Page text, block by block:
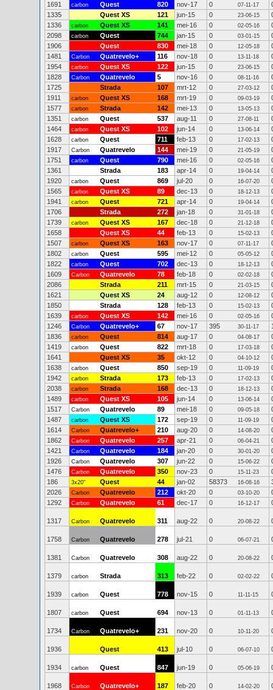
1691
carbon Quest 820 nov-17 0 07-11-17
1335
Quest XS 121 jun-15 0 23-06-15
1336
carbon Quest XS 141 mei-16 0 02-05-16
2098
carbon Quest 744 jan-15 0 03-01-15
1906
Quest 830 mei-18 0 12-05-18
1481
Carbon Quatrevelo+ 116 nov-18 0 13-11-18
1954
carbon Quest XS 122 jun-15 0 23-06-15
1828
Carbon Quatrevelo 5 nov-16 0 08-11-16
1725
Strada 107 mrt-12 0 27-03-12
1911
carbon Quest XS 168 mrt-19 0 09-03-19
1577
carbon Strada 142 mei-13 0 13-05-13
1351
carbon Quest 537 aug-11 0 27-08-11
1464
carbon Quest XS 102 jun-14 0 13-06-14
1628
carbon Quest 711 feb-13 0 17-02-13
1917
Carbon Quatrevelo 144 mei-19 0 21-05-19
1751
carbon Quest 790 mei-16 0 02-05-16
1361
Strada 183 apr-14 0 19-04-14
1920
carbon Quest 869 jul-20 0 16-07-20
1565
carbon Quest XS 89 dec-13 0 18-12-13
1941
carbon Quest 721 apr-14 0 19-04-14
1706
Strada 272 jan-18 0 31-01-18
1739
carbon Quest XS 167 dec-18 0 21-12-18
1658
Quest XS 44 feb-13 0 15-02-13
1507
carbon Quest XS 163 nov-17 0 07-11-17
1802
carbon Quest 595 mei-12 0 05-05-12
1822
carbon Quest 702 dec-13 0 18-12-13
1609
Carbon Quatrevelo 78 feb-18 0 02-02-18
2086
Strada 211 mrt-15 0 21-03-15
1621
Quest XS 24 aug-12 0 12-08-12
1850
Strada 128 feb-13 0 15-02-13
1639
carbon Quest XS 142 mei-16 0 02-05-16
1246
Carbon Quatrevelo+ 67 nov-17 395 30-11-17
1836
carbon Quest 814 aug-17 0 04-08-17
1419
carbon Quest 822 mrt-18 0 17-03-18
1641
Quest XS 35 okt-12 0 04-10-12
1638
carbon Quest 850 sep-19 0 11-09-19
1942
carbon Strada 173 feb-13 0 17-02-13
2038
carbon Strada 168 dec-13 0 18-12-13
1489
carbon Quest XS 105 jun-14 0 13-06-14
1517
Carbon Quatrevelo 89 mei-18 0 09-05-18
1487
carbon Quest XS 172 sep-19 0 11-09-19
1614
Carbon Quatrevelo+ 210 aug-20 0 14-08-20
1862
Carbon Quatrevelo 257 apr-21 0 06-04-21
1421
Carbon Quatrevelo 184 jan-20 0 30-01-20
1926
Carbon Quatrevelo 307 jun-22 0 15-06-22
1476
Carbon Quatrevelo 350 nov-23 0 15-11-23
186
3x20" Quest 44 jan-02 58373 16-08-16
2026
Carbon Quatrevelo 212 okt-20 0 03-10-20
1292
Carbon Quatrevelo 61 dec-17 0 16-12-17
1317 Carbon Quatrevelo 311 aug-22 0 20-08-22
1758 Carbon Quatrevelo 278 jul-21 0 06-07-21
1381 Carbon Quatrevelo 308 aug-22 0 20-08-22
1379 carbon Strada 313 feb-22 0 02-02-22
1939 carbon Quest 778 nov-15 0 11-11-15
1807 carbon Quest 694 nov-13 0 01-11-13
1734 Carbon Quatrevelo+ 231 nov-20 0 10-11-20
1936 Quest 413 jul-10 0 06-07-10
1934 carbon Quest 847 jun-19 0 05-06-19
1968 Carbon Quatrevelo+ 187 feb-20 0 14-02-20